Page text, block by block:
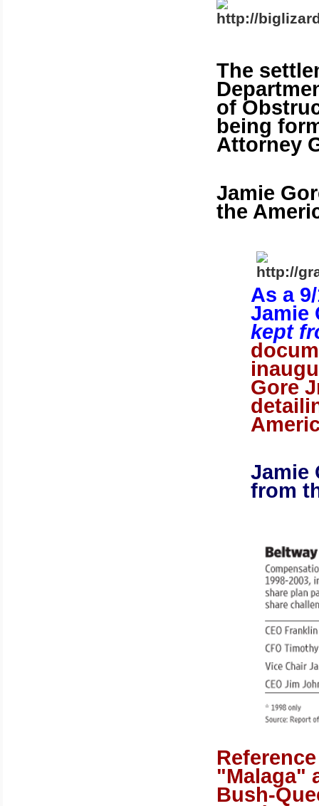
The
of
being
Attorney
Jamie
the
As a
Jamie
kept
Gore
Jamie
from
"Malaga"
Bush-